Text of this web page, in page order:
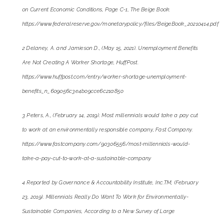
on Current Economic Conditions, Page C-1, The Beige Book.
https://www.federalreserve.gov/monetarypolicy/files/BeigeBook_20210414.pdf
2 Delaney, A. and Jamieson D., (May 15, 2021). Unemployment Benefits
Are Not Creating A Worker Shortage, HuffPost.
https://www.huffpost.com/entry/worker-shortage-unemployment-
benefits_n_609056c3e4b09cce6c21a850
3 Peters, A., (February 14, 2019). Most millennials would take a pay cut
to work at an environmentally responsible company, Fast Company.
https://www.fastcompany.com/90306556/most-millennials-would-
take-a-pay-cut-to-work-at-a-sustainable-company
4 Reported by Governance & Accountability Institute, Inc.TM, (February
23, 2019). Millennials Really Do Want To Work for Environmentally-
Sustainable Companies, According to a New Survey of Large